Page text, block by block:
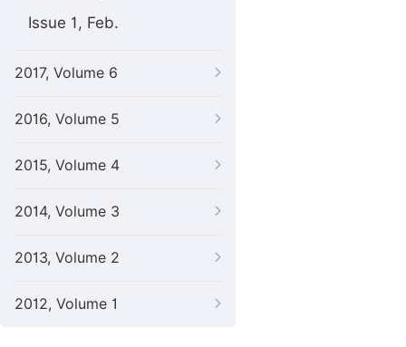
Issue 1, Feb.
2017, Volume 6
2016, Volume 5
2015, Volume 4
2014, Volume 3
2013, Volume 2
2012, Volume 1